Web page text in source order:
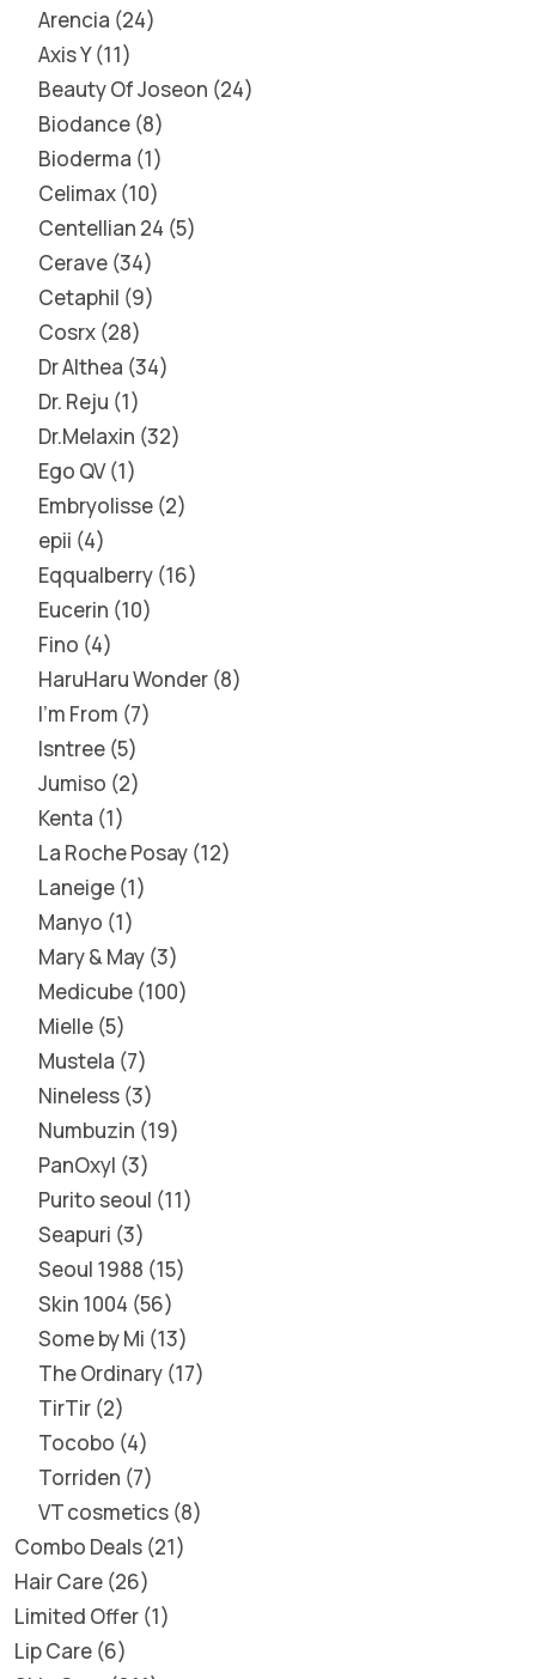
Arencia 24
Axis Y 11
Beauty Of Joseon 24
Biodance 8
Bioderma 1
Celimax 10
Centellian 24 5
Cerave 34
Cetaphil 9
Cosrx 28
Dr Althea 34
Dr. Reju 1
Dr.Melaxin 32
Ego QV 1
Embryolisse 2
epii 4
Eqqualberry 16
Eucerin 10
Fino 4
HaruHaru Wonder 8
I'm From 7
Isntree 5
Jumiso 2
Kenta 1
La Roche Posay 12
Laneige 1
Manyo 1
Mary & May 3
Medicube 100
Mielle 5
Mustela 7
Nineless 3
Numbuzin 19
PanOxyl 3
Purito seoul 11
Seapuri 3
Seoul 1988 15
Skin 1004 56
Some by Mi 13
The Ordinary 17
TirTir 2
Tocobo 4
Torriden 7
VT cosmetics 8
Combo Deals 21
Hair Care 26
Limited Offer 1
Lip Care 6